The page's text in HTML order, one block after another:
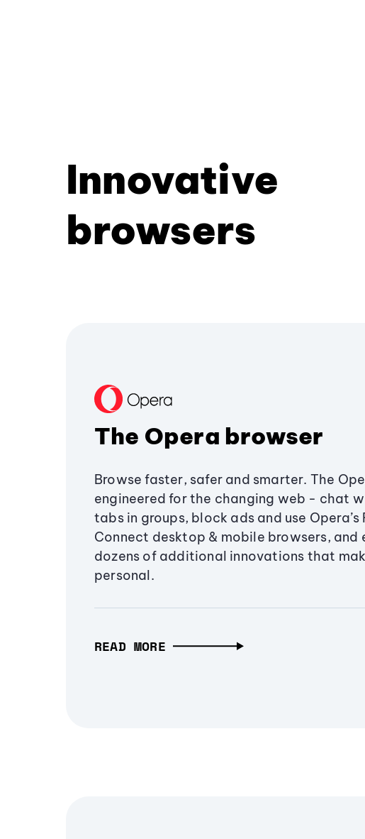
Innovative
browsers
The Opera browser
Browse faster, safer and smarter. The
engineered for the changing web - chat
tabs in groups, block ads and use Opera’s
Connect desktop & mobile browsers, and
dozens of additional innovations that
personal.
READ MORE